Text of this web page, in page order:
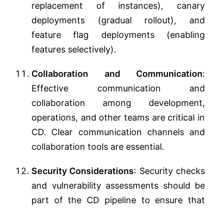
replacement of instances), canary
deployments (gradual rollout), and
feature flag deployments (enabling
features selectively).
Collaboration and Communication:
Effective communication and
collaboration among development,
operations, and other teams are critical in
CD. Clear communication channels and
collaboration tools are essential.
Security Considerations: Security checks
and vulnerability assessments should be
part of the CD pipeline to ensure that